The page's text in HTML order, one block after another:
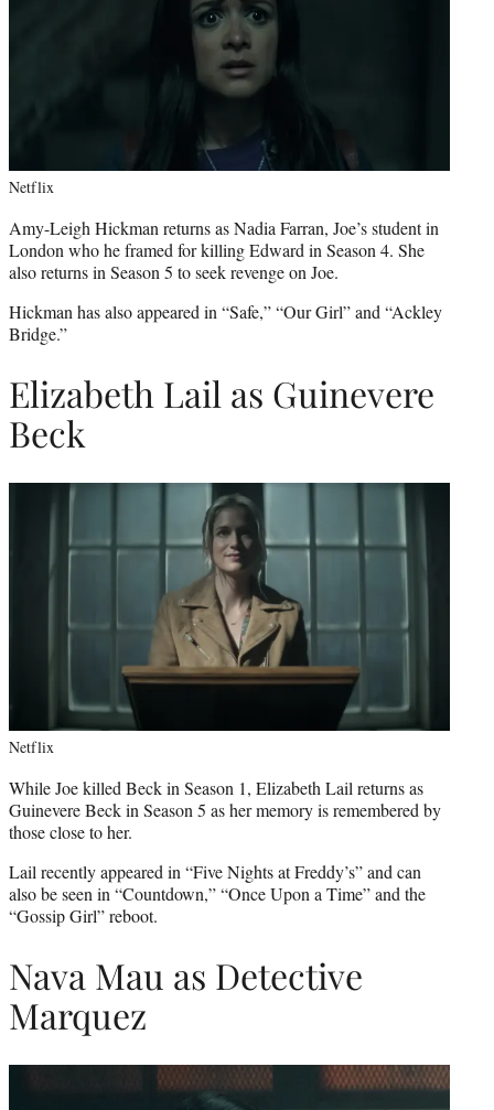
Netflix
Amy-Leigh Hickman returns as Nadia Farran, Joe’s student in
London who he framed for killing Edward in Season 4. She
also returns in Season 5 to seek revenge on Joe.
Hickman has also appeared in “Safe,” “Our Girl” and “Ackley
Bridge.”
Elizabeth Lail as Guinevere
Beck
Netflix
While Joe killed Beck in Season 1, Elizabeth Lail returns as
Guinevere Beck in Season 5 as her memory is remembered by
those close to her.
Lail recently appeared in “Five Nights at Freddy’s” and can
also be seen in “Countdown,” “Once Upon a Time” and the
“Gossip Girl” reboot.
Nava Mau as Detective
Marquez